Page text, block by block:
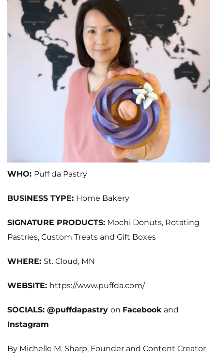
WHO: Puff da Pastry
BUSINESS TYPE: Home Bakery
SIGNATURE PRODUCTS: Mochi Donuts, Rotating
Pastries, Custom Treats and Gift Boxes
WHERE: St. Cloud, MN
WEBSITE: https://www.puffda.com/
SOCIALS: @puffdapastry on Facebook and
Instagram
By Michelle M. Sharp, Founder and Content Creator